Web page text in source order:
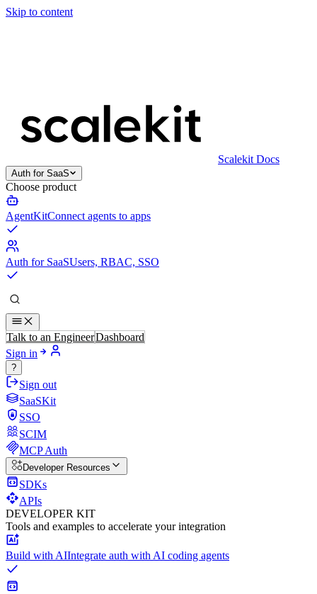
Skip to content
Scalekit Docs
Auth for SaaS
Choose product
AgentKitConnect agents to apps
Auth for SaaSUsers, RBAC, SSO
Talk to an EngineerDashboard
Sign in
?
Sign out
SaaSKit
SSO
SCIM
MCP Auth
Developer Resources
SDKs
APIs
DEVELOPER KIT
Tools and examples to accelerate your integration
Build with AIIntegrate auth with AI coding agents